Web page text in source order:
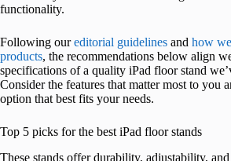
functionality.
Following oureditorial guidelines and how
products, the recommendations below align
specifications of a quality iPad floor stand
Consider the features that matter most to you
option that best fits your needs.
Top 5 picks for the best iPad floor stands
These stands offer durability, adjustability,